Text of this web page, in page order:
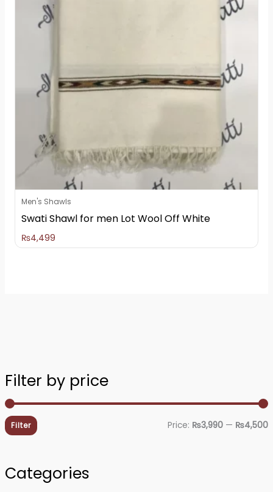
Filter by price
ia
Filter Price: ₨3,990— ₨4,500
Categories
Men's Shawls
Swati Shawl for men Lot Wool Off White
₨4,499